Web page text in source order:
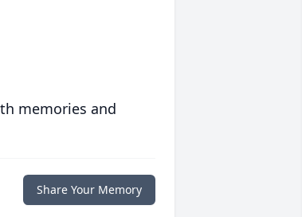
memories and
Share Your Memory